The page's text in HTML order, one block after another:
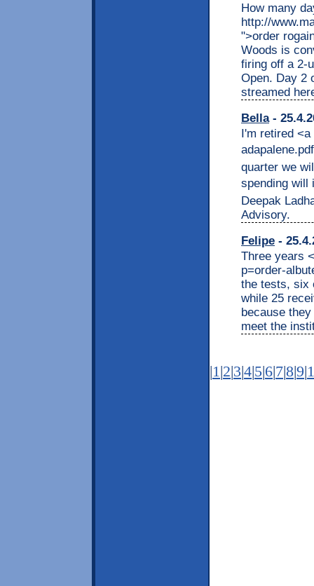
How many
http://
">order
Woods is
firing off a 2-
Open. Day 2
streamed
Bella-
I'm retired
quarter we
spending will
Deepak
Advisory.
Felipe -
Three years
p=order-
the tests, six
while 25
because
meet the
|1 |2|3|4|5|6|7|8|9|